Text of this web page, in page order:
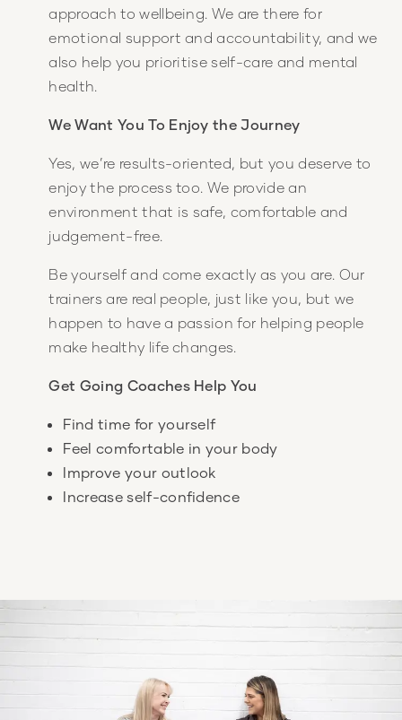
approach to wellbeing. We are there for
emotional support and accountability, and we
also help you prioritise self-care and mental
health.
We Want You To Enjoy the Journey
Yes, we’re results-oriented, but you deserve to
enjoy the process too. We provide an
environment that is safe, comfortable and
judgement-free.
Be yourself and come exactly as you are. Our
trainers are real people, just like you, but we
happen to have a passion for helping people
make healthy life changes.
Get Going Coaches Help You
Find time for yourself
Feel comfortable in your body
Improve your outlook
Increase self-confidence